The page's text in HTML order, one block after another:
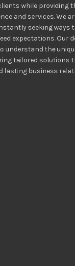
while providing
and services. We
seeking ways
expectations. Our
understand the
tailored solutions
business